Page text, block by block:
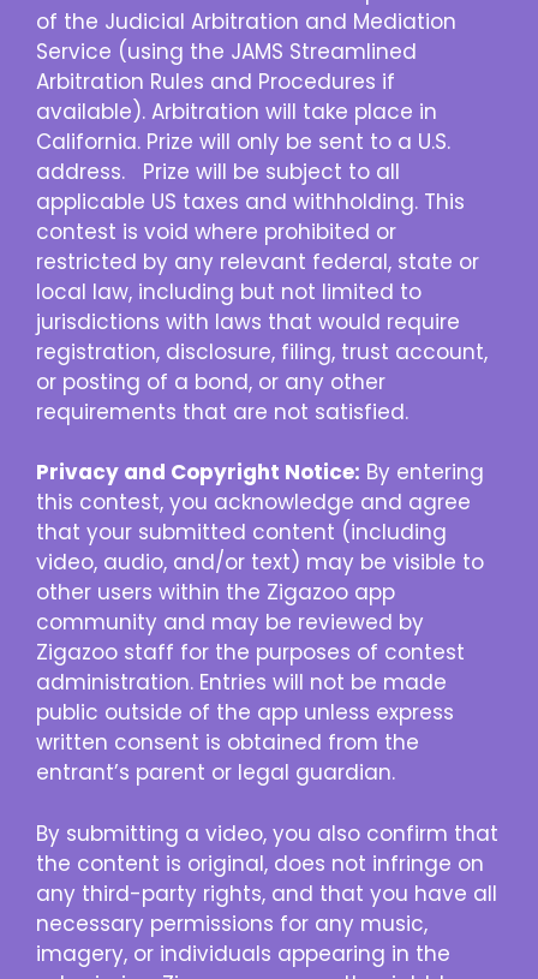
of the Judicial Arbitration and Mediation
Service (using the JAMS Streamlined
Arbitration Rules and Procedures if
available). Arbitration will take place in
California. Prize will only be sent to a U.S.
address. Prize will be subject to all
applicable US taxes and withholding. This
contest is void where prohibited or
restricted by any relevant federal, state or
local law, including but not limited to
jurisdictions with laws that would require
registration, disclosure, filing, trust account,
or posting of a bond, or any other
requirements that are not satisfied.
Privacy and Copyright Notice: By entering
this contest, you acknowledge and agree
that your submitted content (including
video, audio, and/or text) may be visible to
other users within the Zigazoo app
community and may be reviewed by
Zigazoo staff for the purposes of contest
administration. Entries will not be made
public outside of the app unless express
written consent is obtained from the
entrant’s parent or legal guardian.
By submitting a video, you also confirm that
the content is original, does not infringe on
any third-party rights, and that you have all
necessary permissions for any music,
imagery, or individuals appearing in the